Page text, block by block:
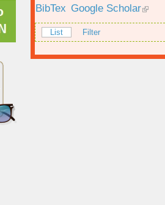
BibTex Google Scholar
List Filter